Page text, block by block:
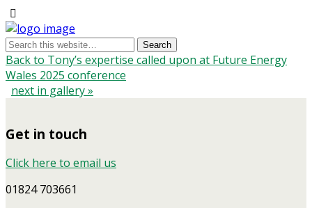
Back to Tony’s expertise called upon at Future Energy
Wales 2025 conference
next in gallery »
Get in touch
Click here to email us
01824 703661